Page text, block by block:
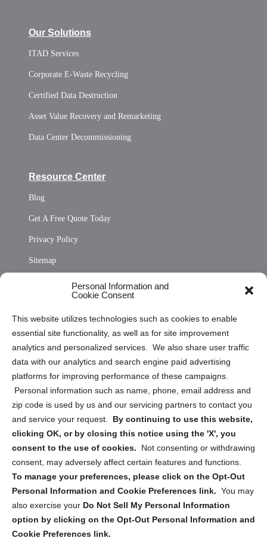
Personal Information and
Cookie Consent
This website utilizes technologies such as cookies to enable
essential site functionality, as well as for site improvement
analytics and personalized services. We also share user traffic
data with our analytics and search engine paid advertising
platforms for improving performance of these campaigns.
Personal information such as name, phone, email address and
zip code is used by us and our servicing partners to contact you
and service your request. By continuing to use this website,
clicking OK, or by closing this notice using the 'X', you
consent to the use of cookies.
Not consenting or withdrawing
consent, may adversely affect certain features and functions.
To manage your preferences, please click on the Opt-Out
Personal Information and Cookie Preferences link. You may
also exercise your Do Not Sell My Personal Information
option by clicking on the Opt-Out Personal Information and
Cookie Preferences link.
Our Solutions
ITAD Services
Corporate E-Waste Recycling
Certified Data Destruction
Asset Value Recovery and Remarketing
Data Center Decommissioning
Resource Center
Blog
Get A Free Quote Today
Privacy Policy
Sitemap
Opt Out Personal Information and Cookie Preferences
Cookie Policy (CA)
Privacy Statement (CA)
Sign up to receive updates, reminders, and
security tips!
Submit